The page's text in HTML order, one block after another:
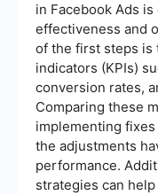
in Facebook Ads
effectiveness and
of the first steps is
indicators (KPIs)
conversion rates,
Comparing these
implementing
the adjustments
performance.
strategies can